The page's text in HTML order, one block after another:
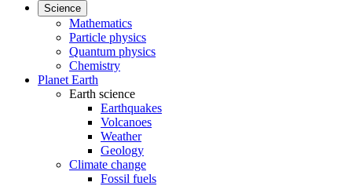
Science
Mathematics
Particle physics
Quantum physics
Chemistry
Planet Earth
Earth science
Earthquakes
Volcanoes
Weather
Geology
Climate change
Fossil fuels